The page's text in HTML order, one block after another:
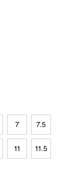
7 7.5
11 11.5